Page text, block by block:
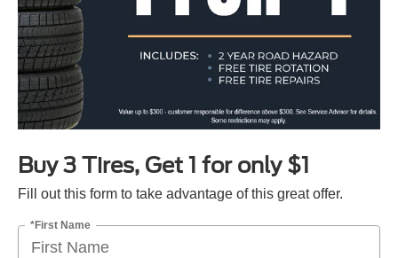
Buy 3 Tires, Get 1 for only $1
Fill out this form to take advantage of this great offer.
*First Name